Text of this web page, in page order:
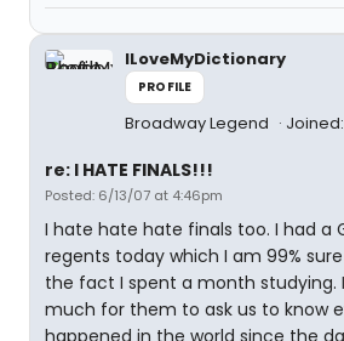
ILoveMyDictionary
PROFILE
Broadway Legend
re: I HATE FINALS!!!
Posted: 6/13/07 at 4:46pm
I hate hate hate finals too. I had a
regents today which I am 99%
the fact I spent a month studying.
much for them to ask us to know
happened in the world since the